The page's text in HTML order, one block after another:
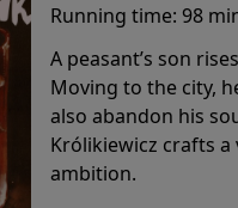
Running time: 98
A peasant’s son
Moving to the city,
also abandon his
Królikiewicz crafts
ambition.